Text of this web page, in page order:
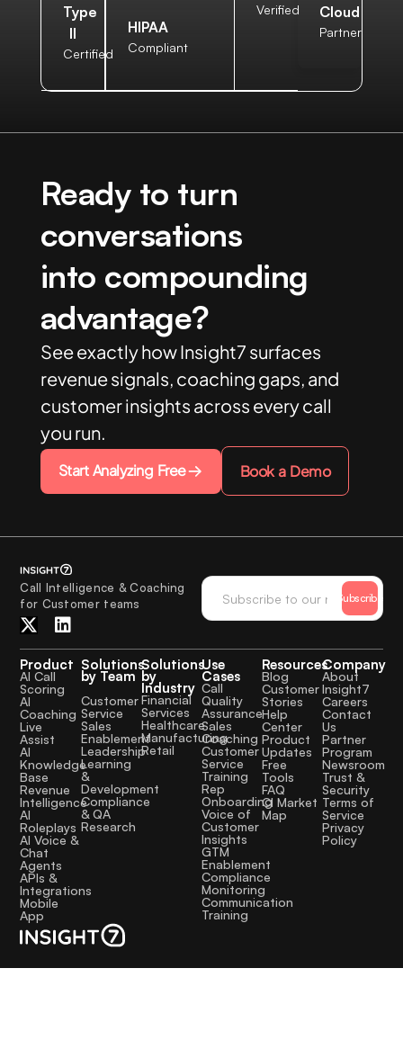
Type
II
Certified
HIPAA
Compliant
Verified
Cloud
Partner
Ready to turn
conversations
into compounding
advantage?
See exactly how Insight7 surfaces
revenue signals, coaching gaps, and
customer insights across every call
you run.
Start Analyzing Free Book a Demo
Call Intelligence & Coaching
for Customer teams
Subscribe
Product
AI Call
Scoring
AI
Coaching
Live
Assist
AI
Knowledge
Base
Revenue
Intelligence
AI
Roleplays
AI Voice &
Chat
Agents
APIs &
Integrations
Mobile
App
Solutions
by Team
Customer
Service
Sales
Enablement
Leadership
Learning
&
Development
Compliance
& QA
Research
Solutions
by
Industry
Financial
Services
Healthcare
Manufacturing
Retail
Use
Cases
Call
Quality
Assurance
Sales
Coaching
Customer
Service
Training
Rep
Onboarding
Voice of
Customer
Insights
GTM
Enablement
Compliance
Monitoring
Communication
Training
Resources
Blog
Customer
Stories
Help
Center
Product
Updates
Free
Tools
FAQ
CI Market
Map
Company
About
Insight7
Careers
Contact
Us
Partner
Program
Newsroom
Trust &
Security
Terms of
Service
Privacy
Policy